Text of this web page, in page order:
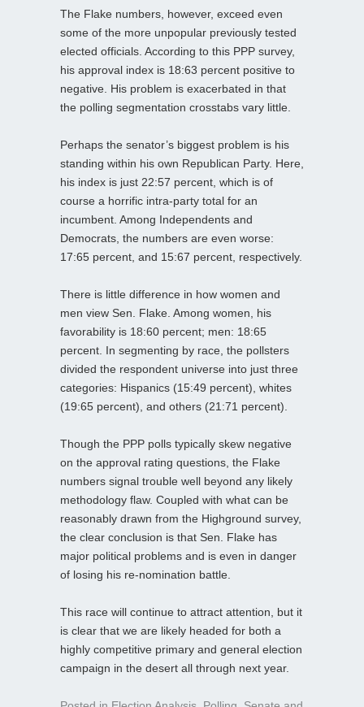
The Flake numbers, however, exceed even
some of the more unpopular previously tested
elected officials. According to this PPP survey,
his approval index is 18:63 percent positive to
negative. His problem is exacerbated in that
the polling segmentation crosstabs vary little.
Perhaps the senator’s biggest problem is his
standing within his own Republican Party. Here,
his index is just 22:57 percent, which is of
course a horrific intra-party total for an
incumbent. Among Independents and
Democrats, the numbers are even worse:
17:65 percent, and 15:67 percent, respectively.
There is little difference in how women and
men view Sen. Flake. Among women, his
favorability is 18:60 percent; men: 18:65
percent. In segmenting by race, the pollsters
divided the respondent universe into just three
categories: Hispanics (15:49 percent), whites
(19:65 percent), and others (21:71 percent).
Though the PPP polls typically skew negative
on the approval rating questions, the Flake
numbers signal trouble well beyond any likely
methodology flaw. Coupled with what can be
reasonably drawn from the Highground survey,
the clear conclusion is that Sen. Flake has
major political problems and is even in danger
of losing his re-nomination battle.
This race will continue to attract attention, but it
is clear that we are likely headed for both a
highly competitive primary and general election
campaign in the desert all through next year.